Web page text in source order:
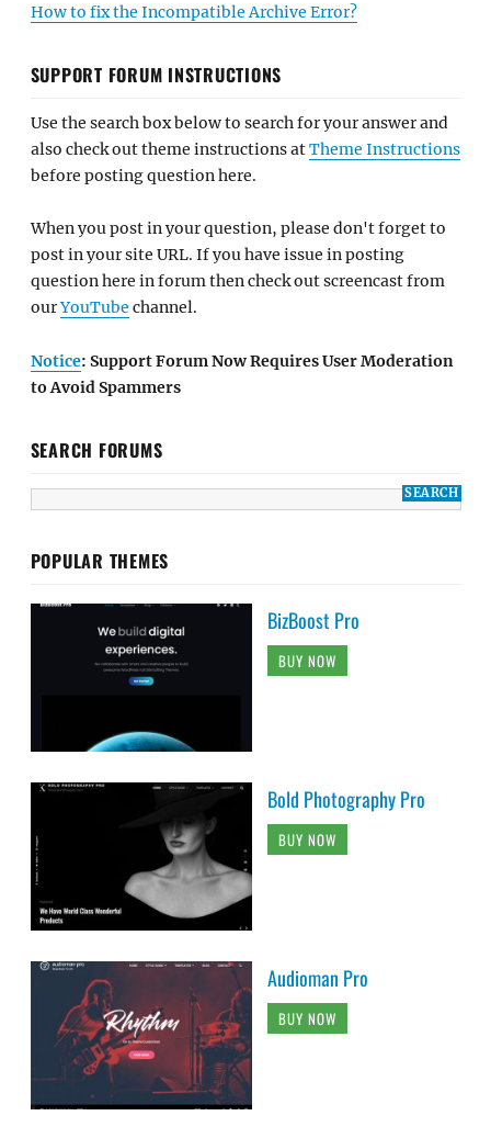
How to fix the Incompatible Archive Error?
SUPPORT FORUM INSTRUCTIONS
Use the search box below to search for your answer and
also check out theme instructions atTheme Instructions
before posting question here.
When you post in your question, please don't forget to
post in your site URL. If you have issue in posting
question here in forum then check out screencast from
ourYouTube channel.
Notice: Support Forum Now Requires User Moderation
to Avoid Spammers
SEARCH FORUMS
POPULAR THEMES
BizBoost Pro
BUY NOW
Bold Photography Pro
BUY NOW
Audioman Pro
BUY NOW